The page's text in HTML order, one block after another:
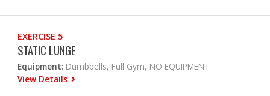
EXERCISE 5
STATIC LUNGE
Equipment: Dumbbells, Full Gym, NO EQUIPMENT
View Details